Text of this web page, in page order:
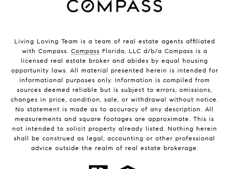
Living Loving Team is a team of real estate agents affiliated
with Compass. Compass Florida, LLC d/b/a Compass is a
licensed real estate broker and abides by equal housing
opportunity laws. All material presented herein is intended for
informational purposes only. Information is compiled from
sources deemed reliable but is subject to errors, omissions,
changes in price, condition, sale, or withdrawal without notice.
No statement is made as to accuracy of any description. All
measurements and square footages are approximate. This is
not intended to solicit property already listed. Nothing herein
shall be construed as legal, accounting or other professional
advice outside the realm of real estate brokerage.